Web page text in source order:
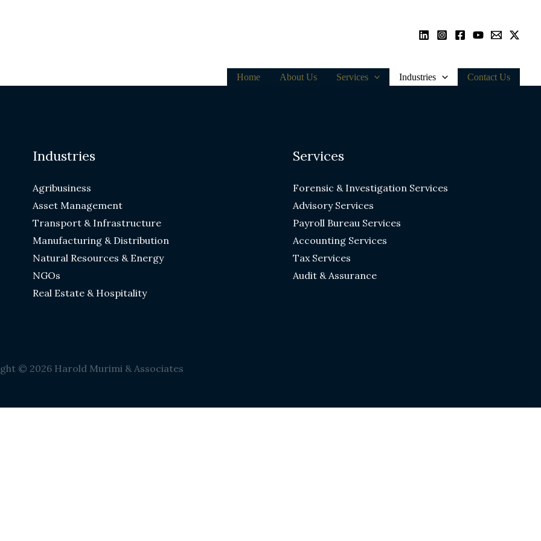
Home About Us Services Industries Contact Us
Industries
Agribusiness
Asset Management
Transport & Infrastructure
Manufacturing & Distribution
Natural Resources & Energy
NGOs
Real Estate & Hospitality
Services
Forensic & Investigation Services
Advisory Services
Payroll Bureau Services
Accounting Services
Tax Services
Audit & Assurance
© 2026 Harold Murimi & Associates